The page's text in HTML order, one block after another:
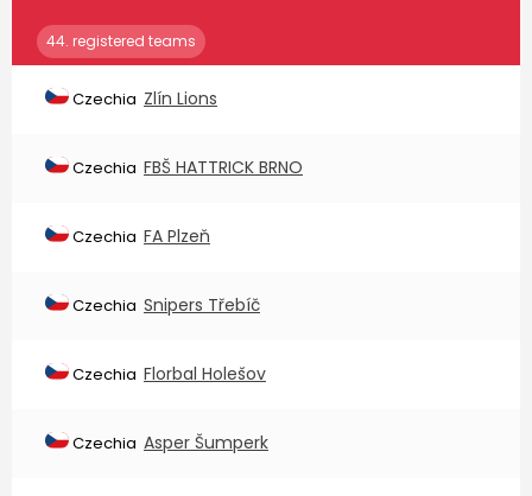
44. registered teams
Czechia Zlín Lions
Czechia FBŠ HATTRICK BRNO
Czechia FA Plzeň
Czechia Snipers Třebíč
Czechia Florbal Holešov
Czechia Asper Šumperk